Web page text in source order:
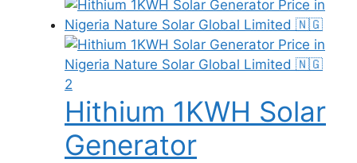
Hithium 1KWH Solar
Generator